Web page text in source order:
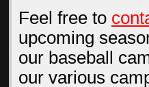
Feel free to
upcoming
our baseball
our various